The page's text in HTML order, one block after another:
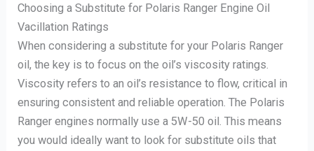
Choosing a Substitute for Polaris Ranger Engine Oil
Vacillation Ratings
When considering a substitute for your Polaris Ranger
oil, the key is to focus on the oil’s viscosity ratings.
Viscosity refers to an oil’s resistance to flow, critical in
ensuring consistent and reliable operation. The Polaris
Ranger engines normally use a 5W-50 oil. This means
you would ideally want to look for substitute oils that